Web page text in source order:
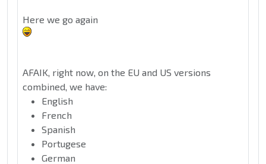
Here we go again
AFAIK, right now, on the EU and US versions
combined, we have:
English
French
Spanish
Portugese
German